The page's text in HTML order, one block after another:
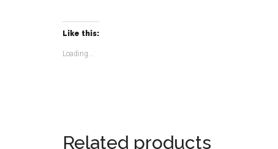
Like this:
Loading...
Related products